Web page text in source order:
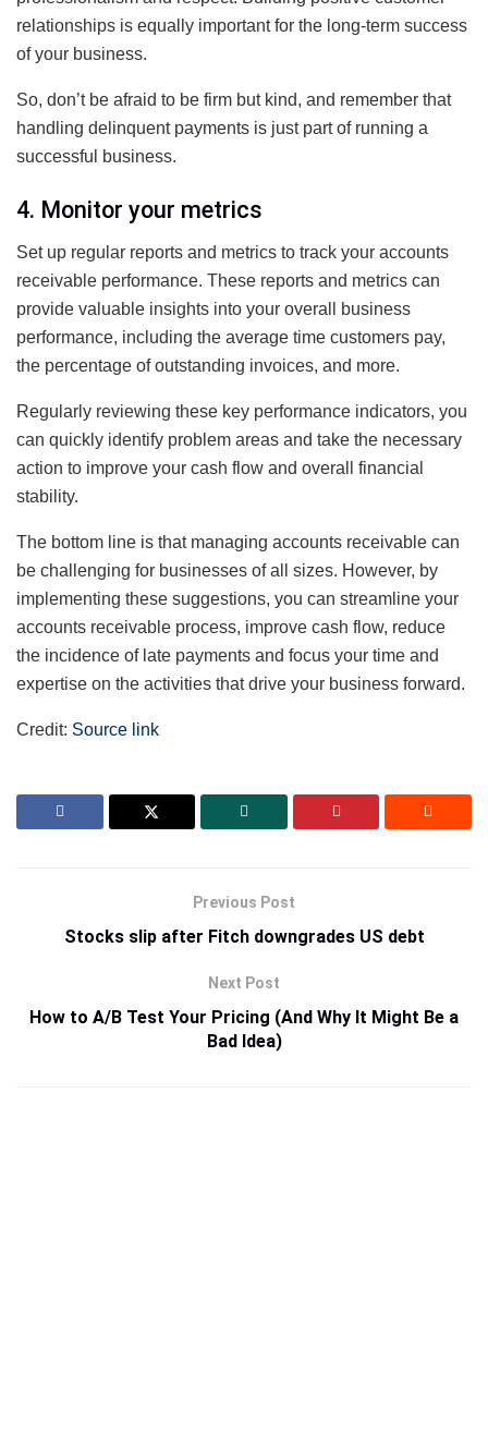
relationships is equally important for the long-term success
of your business.
So, don’t be afraid to be firm but kind, and remember that
handling delinquent payments is just part of running a
successful business.
4. Monitor your metrics
Set up regular reports and metrics to track your accounts
receivable performance. These reports and metrics can
provide valuable insights into your overall business
performance, including the average time customers pay,
the percentage of outstanding invoices, and more.
Regularly reviewing these key performance indicators, you
can quickly identify problem areas and take the necessary
action to improve your cash flow and overall financial
stability.
The bottom line is that managing accounts receivable can
be challenging for businesses of all sizes. However, by
implementing these suggestions, you can streamline your
accounts receivable process, improve cash flow, reduce
the incidence of late payments and focus your time and
expertise on the activities that drive your business forward.
Credit: Source link
Previous Post
Stocks slip after Fitch downgrades US debt
Next Post
How to A/B Test Your Pricing (And Why It Might Be a
Bad Idea)